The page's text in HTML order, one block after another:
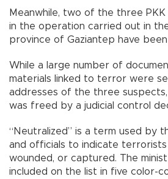
Meanwhile, two of the three
in the operation carried out in
province of Gaziantep have
While a large number of
materials linked to terror were
addresses of the three
was freed by a judicial control
“Neutralized” is a term used by
and officials to indicate
wounded, or captured. The
included on the list in five color-